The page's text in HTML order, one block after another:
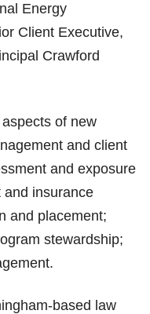
Energy
Client Executive,
Crawford
of new
and client
and exposure
and insurance
and placement;
stewardship;
based law